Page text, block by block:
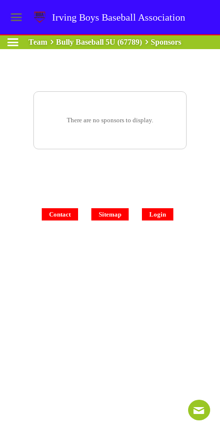
Irving Boys Baseball Association
Team Bully Baseball 5U (67789) Sponsors
There are no sponsors to display.
Contact Sitemap Login